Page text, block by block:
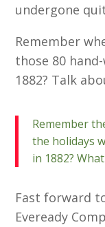
undergone
Remember
those 80
1882? Talk
Remember
the holidays
in 1882?
Fast forward
Eveready